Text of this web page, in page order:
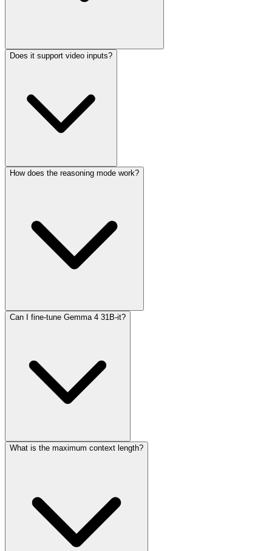
instances.
Does it support video inputs?
How does the reasoning mode work?
response time.
Can I fine-tune Gemma 4 31B-it?
What is the maximum context length?